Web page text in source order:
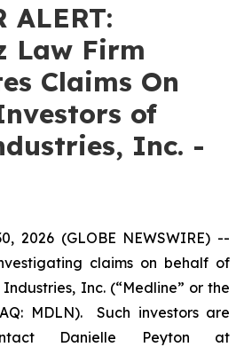
ALERT:
Law Firm
Claims On
of
Inc. -
2026 (GLOBE NEWSWIRE) --
claims on behalf of
Inc. (“Medline” or the
MDLN). Such investors are
Danielle Peyton at